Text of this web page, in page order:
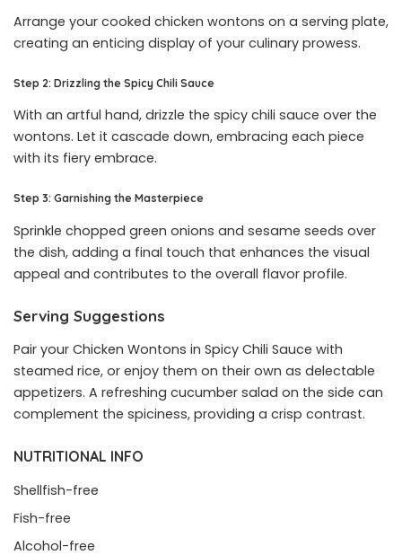
Arrange your cooked chicken wontons on a serving plate,
creating an enticing display of your culinary prowess.
Step 2: Drizzling the Spicy Chili Sauce
With an artful hand, drizzle the spicy chili sauce over the
wontons. Let it cascade down, embracing each piece
with its fiery embrace.
Step 3: Garnishing the Masterpiece
Sprinkle chopped green onions and sesame seeds over
the dish, adding a final touch that enhances the visual
appeal and contributes to the overall flavor profile.
Serving Suggestions
Pair your Chicken Wontons in Spicy Chili Sauce with
steamed rice, or enjoy them on their own as delectable
appetizers. A refreshing cucumber salad on the side can
complement the spiciness, providing a crisp contrast.
NUTRITIONAL INFO
Shellfish-free
Fish-free
Alcohol-free